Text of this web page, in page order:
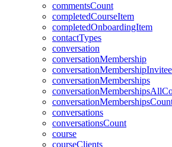
commentsCount
completedCourseItem
completedOnboardingItem
contactTypes
conversation
conversationMembership
conversationMemberships
conversations
conversationsCount
course
courseClients